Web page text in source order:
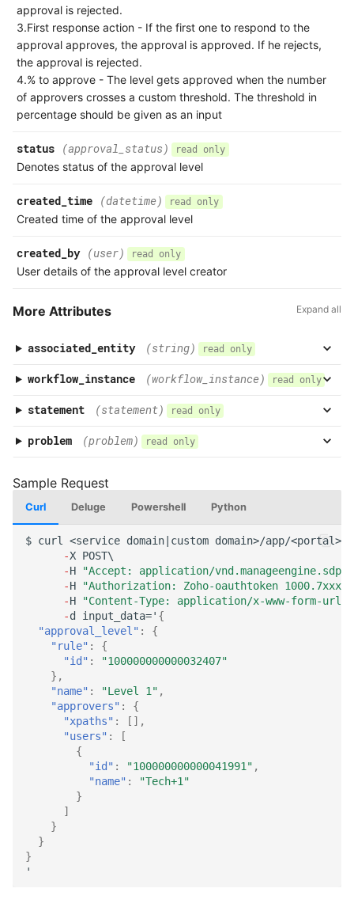
approval is rejected.
3.First response action - If the first one to respond to the
approval approves, the approval is approved. If he rejects,
the approval is rejected.
4.% to approve - The level gets approved when the number
of approvers crosses a custom threshold. The threshold in
percentage should be given as an input
status (approval_status) read only
Denotes status of the approval level
created_time (datetime) read only
Created time of the approval level
created_by (user) read only
User details of the approval level creator
More Attributes Expand all
associated_entity (string) read only
workflow_instance (workflow_instance) read only
statement (statement) read only
problem (problem) read only
Curl
$ curl <service domai n|custom domai n>/app/<portal>/
-X POST\
-H
"Accept: application/
-H
"Authorization: Zoho-oauthtoken
-H
"Content-Type: application/x-www-form-
-d i nput _data=' {
"approval_level" :
{
"rule" :
{
"id" :
"100000000000032407"
},
"name" : "Level 1" ,
"approvers" :
{
"xpaths" :
[],
"users" :
[
{
"id" : "100000000000041991" ,
"name" :
"Tech+1"
}
]
}
}
}
'
Deluge Powershell Python